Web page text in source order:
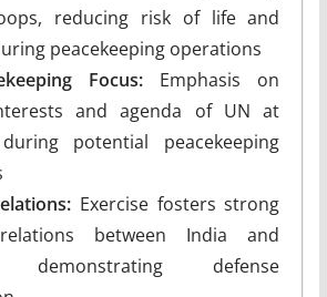
reducing risk of life and
peacekeeping operations
Focus: Emphasis on
and agenda of UN at
potential peacekeeping
Exercise fosters strong
between India and
demonstrating defense